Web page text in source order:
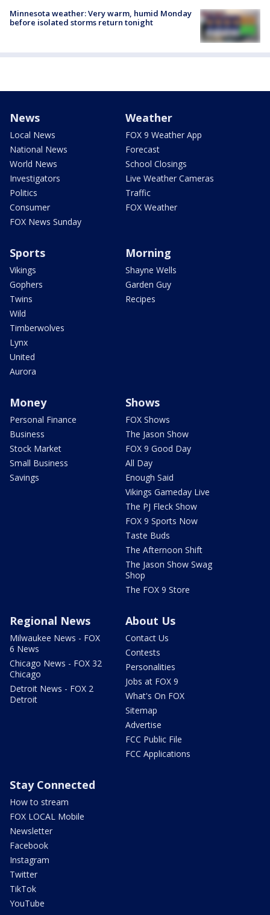
Minnesota weather: Very warm, humid Monday
before isolated storms return tonight
News
Local News
National News
World News
Investigators
Politics
Consumer
FOX News Sunday
Weather
FOX 9 Weather App
Forecast
School Closings
Live Weather Cameras
Traffic
FOX Weather
Sports
Vikings
Gophers
Twins
Wild
Timberwolves
Lynx
United
Aurora
Morning
Shayne Wells
Garden Guy
Recipes
Money
Personal Finance
Business
Stock Market
Small Business
Savings
Shows
FOX Shows
The Jason Show
FOX 9 Good Day
All Day
Enough Said
Vikings Gameday Live
The PJ Fleck Show
FOX 9 Sports Now
Taste Buds
The Afternoon Shift
The Jason Show Swag
Shop
The FOX 9 Store
Regional News
Milwaukee News - FOX
6 News
Chicago News - FOX 32
Chicago
Detroit News - FOX 2
Detroit
About Us
Contact Us
Contests
Personalities
Jobs at FOX 9
What's On FOX
Sitemap
Advertise
FCC Public File
FCC Applications
Stay Connected
How to stream
FOX LOCAL Mobile
Newsletter
Facebook
Instagram
Twitter
TikTok
YouTube